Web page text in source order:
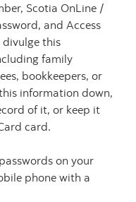
Scotia OnLine /
and Access
divulge this
family
bookkeepers, or
information down,
of it, or keep it
card.
on your
phone with a